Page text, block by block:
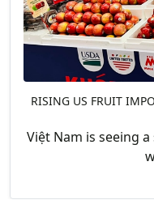
RISING US FRUIT
Việt Nam is seeing